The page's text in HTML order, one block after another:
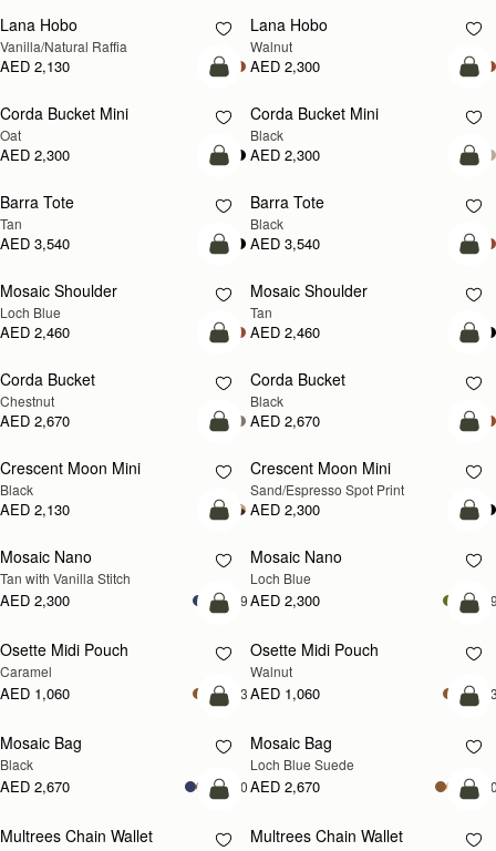
Lana Hobo
Vanilla/Natural Raffia
AED 2,130
NEW
Lana Hobo
Walnut
AED 2,300
add to bag
Corda Bucket Mini
Oat
AED 2,300
Corda Bucket Mini
Black
AED 2,300
add to bag
Barra Tote
Tan
AED 3,540
Barra Tote
Black
AED 3,540
NEW
add to bag
Mosaic Shoulder
Loch Blue
AED 2,460
PRE-ORDER
Mosaic Shoulder
Tan
AED 2,460
add to bag
Corda Bucket
Chestnut
AED 2,670
Corda Bucket
Black
AED 2,670
add to bag
Crescent Moon Mini
Black
AED 2,130
Crescent Moon Mini
Sand/Espresso Spot Print
AED 2,300
add to bag
Mosaic Nano
Tan with Vanilla Stitch
AED 2,300 +9
NEW
Mosaic Nano
Loch Blue
AED 2,300
add to bag
Osette Midi Pouch
Caramel
AED 1,060 +3
NEW
Osette Midi Pouch
Walnut
AED 1,060
add to bag
Mosaic Bag
Black
AED 2,670 +10
NEW
Mosaic Bag
Loch Blue Suede
AED 2,670
add to bag
Multrees Chain Wallet
NEW
Multrees Chain Wallet